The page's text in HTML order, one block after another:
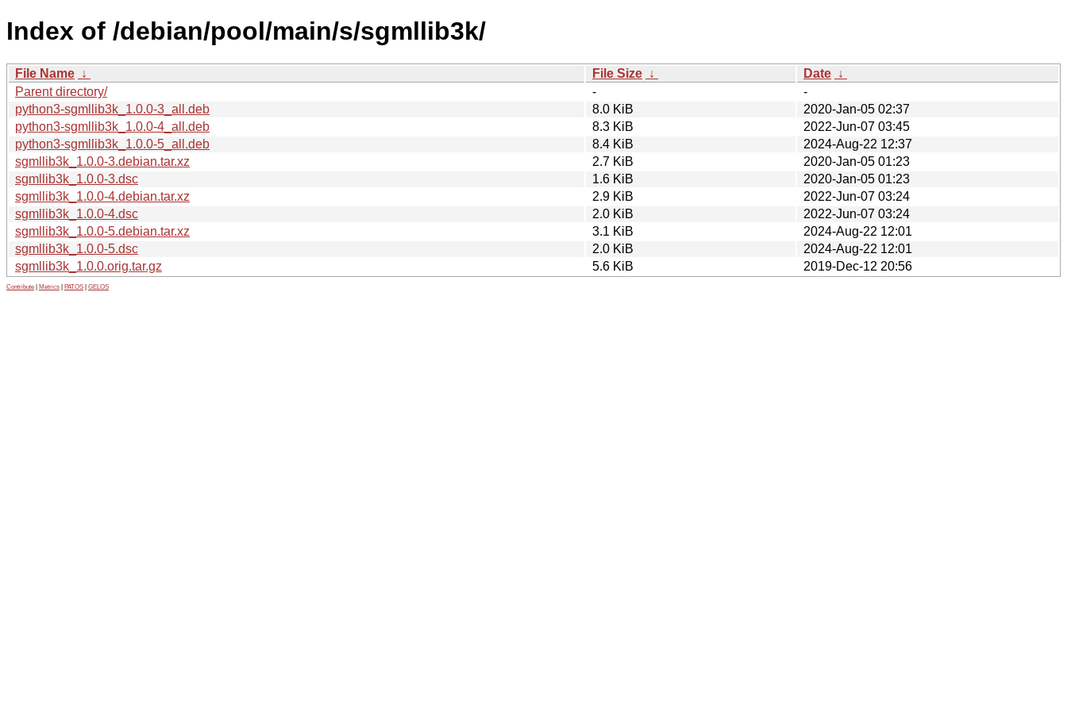
Index of /debian/pool/main/s/sgmllib3k/
File Name ↓ File Size ↓ Date ↓
Parent directory/
-
-
python3-sgmllib3k_1.0.0-3_all.deb
8.0 KiB
2020-Jan-05 02:37
python3-sgmllib3k_1.0.0-4_all.deb
8.3 KiB
2022-Jun-07 03:45
python3-sgmllib3k_1.0.0-5_all.deb
8.4 KiB
2024-Aug-22 12:37
sgmllib3k_1.0.0-3.debian.tar.xz
2.7 KiB
2020-Jan-05 01:23
sgmllib3k_1.0.0-3.dsc
1.6 KiB
2020-Jan-05 01:23
sgmllib3k_1.0.0-4.debian.tar.xz
2.9 KiB
2022-Jun-07 03:24
sgmllib3k_1.0.0-4.dsc
2.0 KiB
2022-Jun-07 03:24
sgmllib3k_1.0.0-5.debian.tar.xz
3.1 KiB
2024-Aug-22 12:01
sgmllib3k_1.0.0-5.dsc
2.0 KiB
2024-Aug-22 12:01
sgmllib3k_1.0.0.orig.tar.gz
5.6 KiB 2019-Dec-12 20:56
Contribute Metrics PATOS GELOS